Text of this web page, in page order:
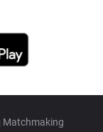
Matchmaking